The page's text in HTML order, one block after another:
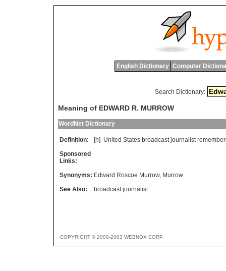
English Dictionary Computer
Search Dictionary:
Meaning of EDWARD R. MURROW
WordNet Dictionary
Definition: [n] United States broadcast journalist
Sponsored
Links:
Synonyms: Edward Roscoe Murrow, Murrow
See Also:
broadcast journalist
COPYRIGHT © 2000-2003 WEBNOX CORP.